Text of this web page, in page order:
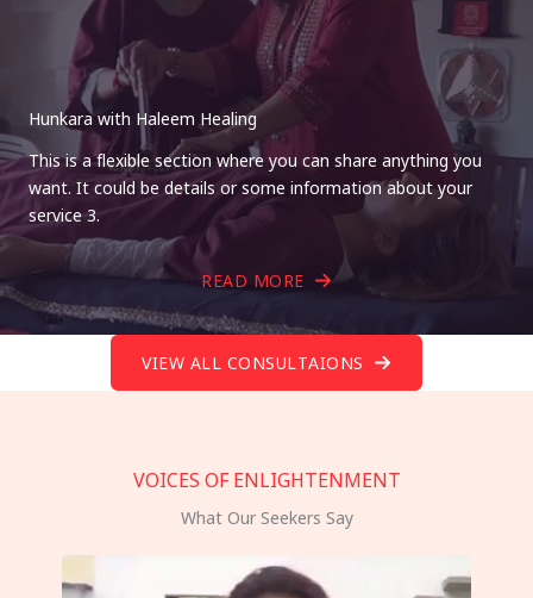
Hunkara with Haleem Healing
This is a flexible section where you can share anything you
want. It could be details or some information about your
service 3.
READ MORE
VIEW ALL CONSULTAIONS
VOICES OF ENLIGHTENMENT
What Our Seekers Say